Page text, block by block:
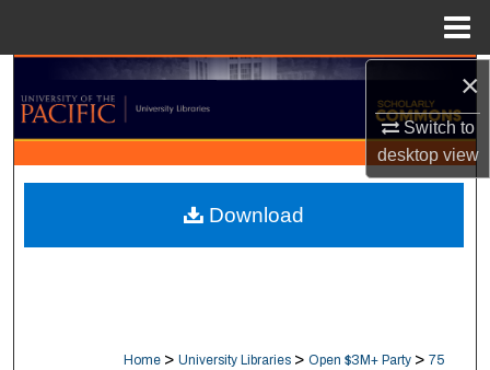
×
Switch to
desktopview
Search
Browse Collections
My Account
About
Home > University Libraries > Open $3M+ Party > 75
Download